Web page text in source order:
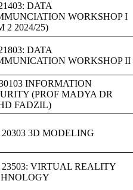
DATA
WORKSHOP I
2 2024/25)
DATA
WORKSHOP II
INFORMATION
(PROF MADYA DR
FADZIL)
3D MODELING
VIRTUAL REALITY